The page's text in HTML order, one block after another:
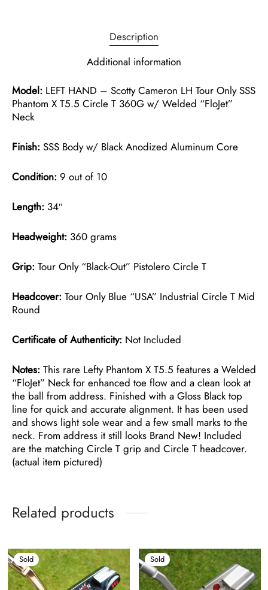
Description
Additional information
Model: LEFT HAND – Scotty Cameron LH Tour Only SSS
Phantom X T5.5 Circle T 360G w/ Welded “FloJet”
Neck
Finish: SSS Body w/ Black Anodized Aluminum Core
Condition: 9 out of 10
Length: 34″
Headweight: 360 grams
Grip: Tour Only “Black-Out” Pistolero Circle T
Headcover: Tour Only Blue “USA” Industrial Circle T Mid
Round
Certificate of Authenticity: Not Included
Notes: This rare Lefty Phantom X T5.5 features a Welded
“FloJet” Neck for enhanced toe flow and a clean look at
the ball from address. Finished with a Gloss Black top
line for quick and accurate alignment. It has been used
and shows light sole wear and a few small marks to the
neck. From address it still looks Brand New! Included
are the matching Circle T grip and Circle T headcover.
(actual item pictured)
Related products
Sold Sold